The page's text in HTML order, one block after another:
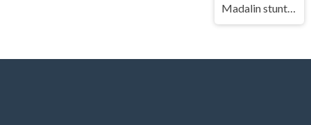
Madalin stunt cars 3